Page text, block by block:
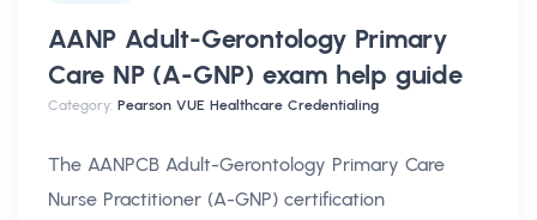
AANP Adult-Gerontology Primary
Care NP (A-GNP) exam help guide
Category: Pearson VUE Healthcare Credentialing
The AANPCB Adult-Gerontology Primary Care
Nurse Practitioner (A-GNP) certification